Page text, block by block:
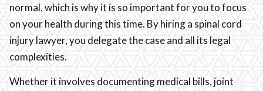
normal, which is why it is so important for you to focus
on your health during this time. By hiring a spinal cord
injury lawyer, you delegate the case and all its legal
complexities.
Whether it involves documenting medical bills, joint